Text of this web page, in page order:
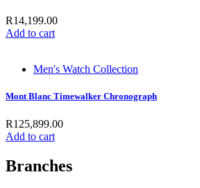
R14,199.00
Add to cart
Men's Watch Collection
Mont Blanc Timewalker Chronograph
R125,899.00
Add to cart
Branches